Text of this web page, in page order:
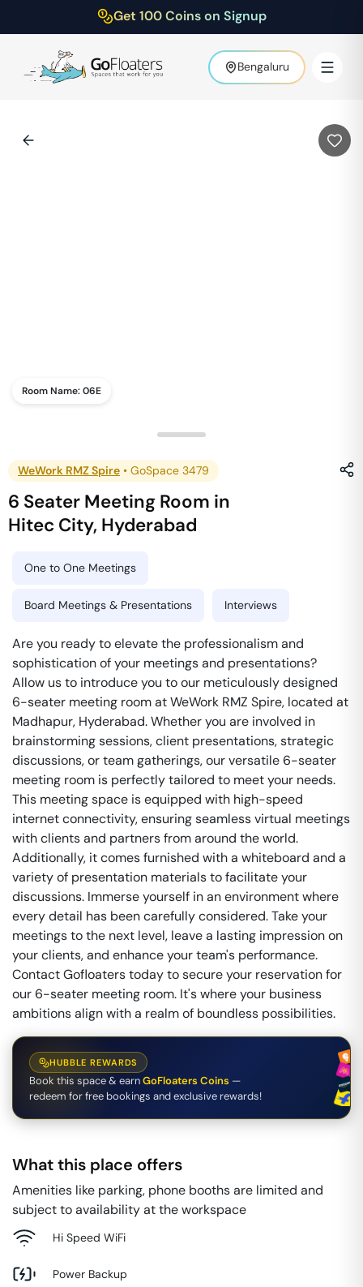
Get 100 Coins on Signup
Bengaluru
Room Name:06E
WeWork RMZ Spire • GoSpace 3479
6 Seater Meeting Room in
Hitec City, Hyderabad
One to One Meetings
Board Meetings & Presentations Interviews
Are you ready to elevate the professionalism and
sophistication of your meetings and presentations?
Allow us to introduce you to our meticulously designed
6-seater meeting room at WeWork RMZ Spire, located at
Madhapur, Hyderabad. Whether you are involved in
brainstorming sessions, client presentations, strategic
discussions, or team gatherings, our versatile 6-seater
meeting room is perfectly tailored to meet your needs.
This meeting space is equipped with high-speed
internet connectivity, ensuring seamless virtual meetings
with clients and partners from around the world.
Additionally, it comes furnished with a whiteboard and a
variety of presentation materials to facilitate your
discussions. Immerse yourself in an environment where
every detail has been carefully considered. Take your
meetings to the next level, leave a lasting impression on
your clients, and enhance your team's performance.
Contact Gofloaters today to secure your reservation for
our 6-seater meeting room. It's where your business
ambitions align with a realm of boundless possibilities.
HUBBLE REWARDS
Book this space & earnGoFloaters Coins —
redeem for free bookings and exclusive rewards!
What this place offers
Amenities like parking, phone booths are limited and
subject to availability at the workspace
Hi Speed WiFi
Power Backup